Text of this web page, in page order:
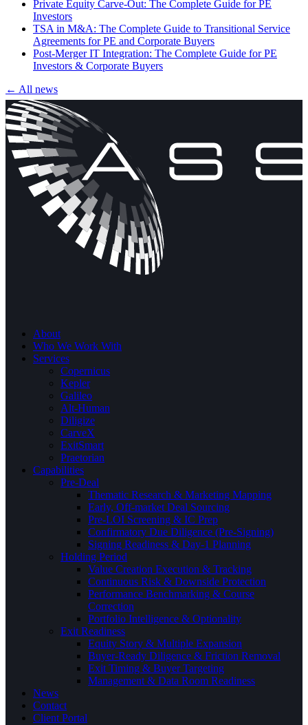
Private Equity Carve-Out: The Complete Guide for PE
Investors
TSA in M&A: The Complete Guide to Transitional Service
Agreements for PE and Corporate Buyers
Post-Merger IT Integration: The Complete Guide for PE
Investors & Corporate Buyers
← All news
About
Who We Work With
Services
Copernicus
Kepler
Galileo
Alt-Human
Diligize
CarveX
ExitSmart
Praetorian
Capabilities
Pre-Deal
Thematic Research & Marketing Mapping
Early, Off-market Deal Sourcing
Pre-LOI Screening & IC Prep
Confirmatory Due Diligence (Pre-Signing)
Signing Readiness & Day-1 Planning
Holding Period
Value Creation Execution & Tracking
Continuous Risk & Downside Protection
Performance Benchmarking & Course
Correction
Portfolio Intelligence & Optionality
Exit Readiness
Equity Story & Multiple Expansion
Buyer-Ready Diligence & Friction Removal
Exit Timing & Buyer Targeting
Management & Data Room Readiness
News
Contact
Client Portal